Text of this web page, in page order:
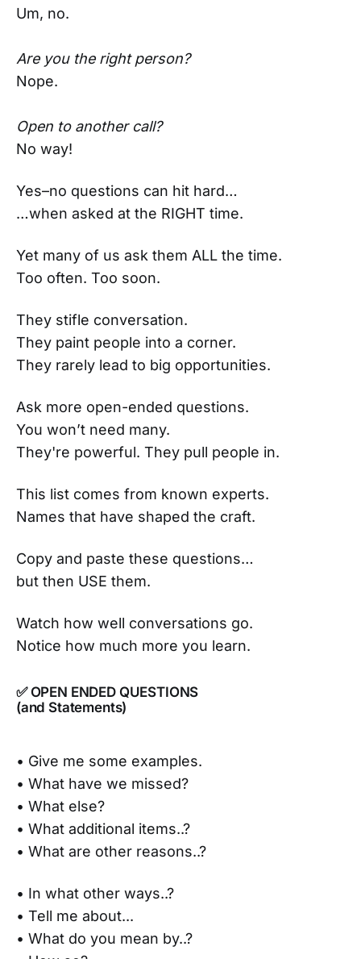
Um, no.
Are you the right person?
Nope.
Open to another call?
No way!
Yes–no questions can hit hard…
…when asked at the RIGHT time.
Yet many of us ask them ALL the time.
Too often. Too soon.
They stifle conversation.
They paint people into a corner.
They rarely lead to big opportunities.
Ask more open-ended questions.
You won’t need many.
They're powerful. They pull people in.
This list comes from known experts.
Names that have shaped the craft.
Copy and paste these questions…
but then USE them.
Watch how well conversations go.
Notice how much more you learn.
✅ OPEN ENDED QUESTIONS
(and Statements)
• Give me some examples.
• What have we missed?
• What else?
• What additional items..?
• What are other reasons..?
• In what other ways..?
• Tell me about...
• What do you mean by..?